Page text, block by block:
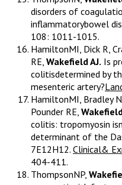
disorders of
inflammatorybowel
108: 1011-1015.
HamiltonMI, Dick R,
RE, Wakefield AJ. Is
colitisdetermined by
mesenteric artery?
HamiltonMI, Bradley
Pounder RE,
colitis: tropomyosin
determinant of the
7E12H12. Clinical&
404-411.
ThompsonNP,